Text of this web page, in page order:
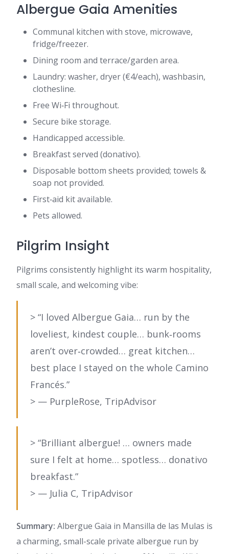
Albergue Gaia Amenities
Communal kitchen with stove, microwave,
fridge/freezer.
Dining room and terrace/garden area.
Laundry: washer, dryer (€4/each), washbasin,
clothesline.
Free Wi‑Fi throughout.
Secure bike storage.
Handicapped accessible.
Breakfast served (donativo).
Disposable bottom sheets provided; towels &
soap not provided.
First‑aid kit available.
Pets allowed.
Pilgrim Insight
Pilgrims consistently highlight its warm hospitality,
small scale, and welcoming vibe:
> “I loved Albergue Gaia… run by the
loveliest, kindest couple… bunk‑rooms
aren’t over‑crowded… great kitchen…
best place I stayed on the whole Camino
Francés.”
> — PurpleRose, TripAdvisor
> “Brilliant albergue! … owners made
sure I felt at home… spotless… donativo
breakfast.”
> — Julia C, TripAdvisor
Summary: Albergue Gaia in Mansilla de las Mulas is
a charming, small-scale private albergue run by